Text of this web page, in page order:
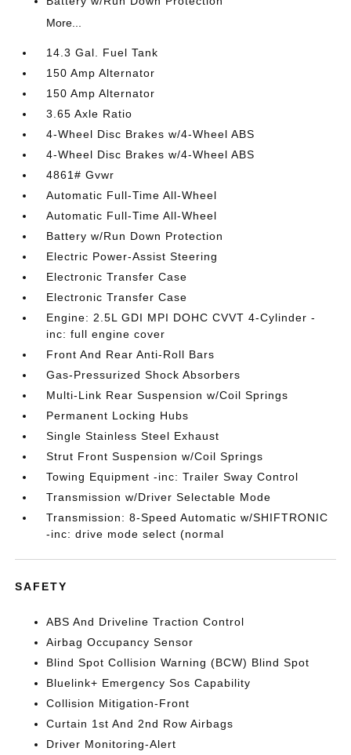
More...
14.3 Gal. Fuel Tank
150 Amp Alternator
150 Amp Alternator
3.65 Axle Ratio
4-Wheel Disc Brakes w/4-Wheel ABS
4-Wheel Disc Brakes w/4-Wheel ABS
4861# Gvwr
Automatic Full-Time All-Wheel
Automatic Full-Time All-Wheel
Battery w/Run Down Protection
Electric Power-Assist Steering
Electronic Transfer Case
Electronic Transfer Case
Engine: 2.5L GDI MPI DOHC CVVT 4-Cylinder -
inc: full engine cover
Front And Rear Anti-Roll Bars
Gas-Pressurized Shock Absorbers
Multi-Link Rear Suspension w/Coil Springs
Permanent Locking Hubs
Single Stainless Steel Exhaust
Strut Front Suspension w/Coil Springs
Towing Equipment -inc: Trailer Sway Control
Transmission w/Driver Selectable Mode
Transmission: 8-Speed Automatic w/SHIFTRONIC
-inc: drive mode select (normal
SAFETY
ABS And Driveline Traction Control
Airbag Occupancy Sensor
Blind Spot Collision Warning (BCW) Blind Spot
Bluelink+ Emergency Sos Capability
Collision Mitigation-Front
Curtain 1st And 2nd Row Airbags
Driver Monitoring-Alert